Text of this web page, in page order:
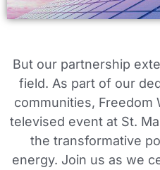
But our partnership
field. As part of our
communities, Freedom
televised event at St.
the transformative
energy. Join us as we